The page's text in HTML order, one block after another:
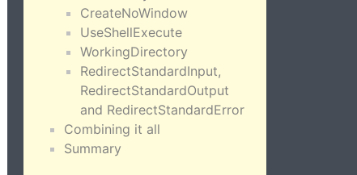
CreateNoWindow
UseShellExecute
WorkingDirectory
RedirectStandardInput,
RedirectStandardOutput
and RedirectStandardError
Combining it all
Summary